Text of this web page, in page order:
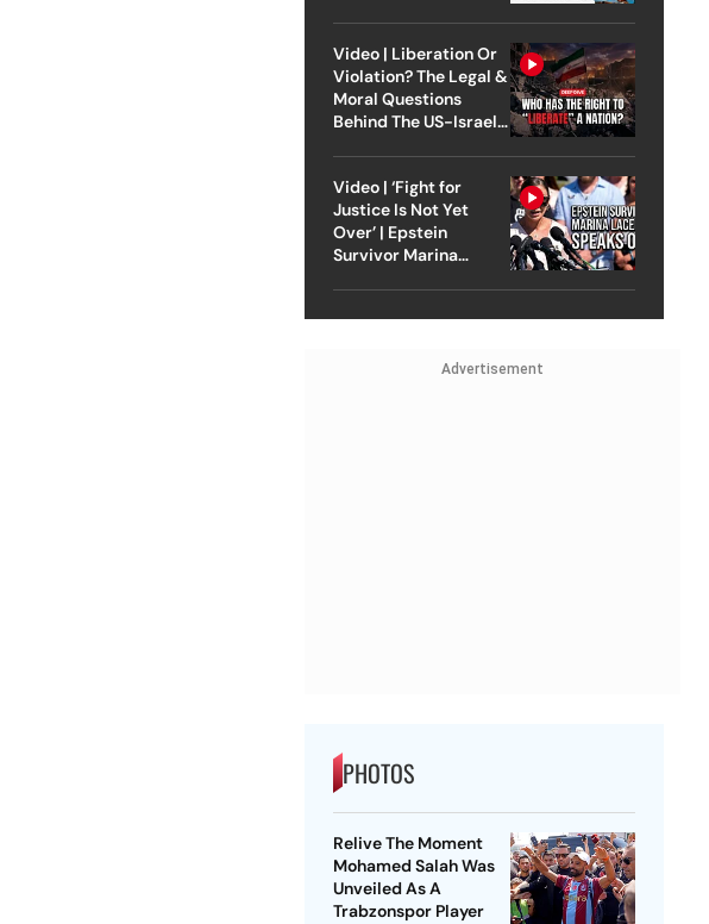
Video | Liberation Or
Violation? The Legal &
Moral Questions
Behind The US-Israel
Video | ‘Fight for
Justice Is Not Yet
Over’ | Epstein
Survivor Marina
Advertisement
PHOTOS
Relive The Moment
Mohamed Salah Was
Unveiled As A
Trabzonspor Player